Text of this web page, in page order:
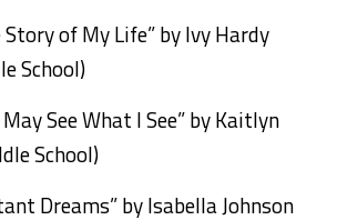
Story of My Life” by Ivy Hardy
School)
See What I See” by Kaitlyn
School)
Dreams” by Isabella Johnson